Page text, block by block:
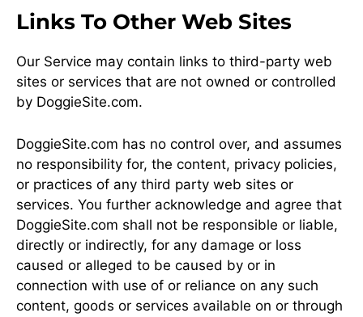
Links To Other Web Sites
Our Service may contain links to third-party web
sites or services that are not owned or controlled
by DoggieSite.com.
DoggieSite.com has no control over, and assumes
no responsibility for, the content, privacy policies,
or practices of any third party web sites or
services. You further acknowledge and agree that
DoggieSite.com shall not be responsible or liable,
directly or indirectly, for any damage or loss
caused or alleged to be caused by or in
connection with use of or reliance on any such
content, goods or services available on or through